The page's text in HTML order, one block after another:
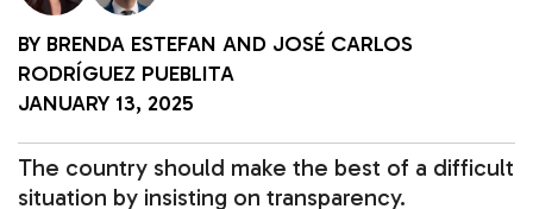
BY BRENDA ESTEFAN AND JOSÉ CARLOS
RODRÍGUEZ PUEBLITA
JANUARY 13, 2025
The country should make the best of a difficult
situation by insisting on transparency.